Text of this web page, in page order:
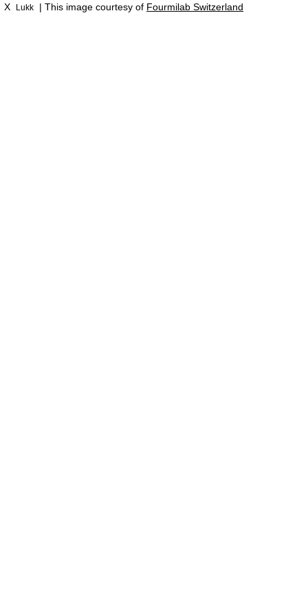
X Lukk | This image courtesy of Fourmilab Switzerland